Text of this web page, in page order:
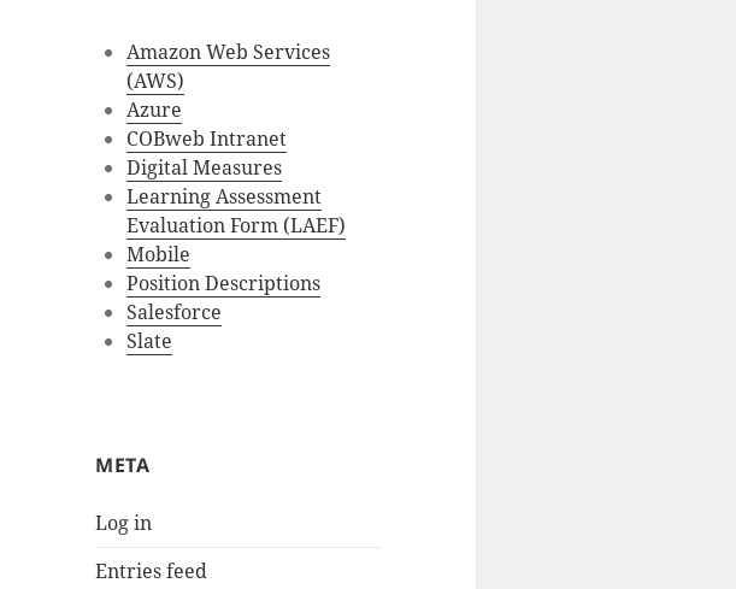
Amazon Web Services
(AWS)
Azure
COBweb Intranet
Digital Measures
Learning Assessment
Evaluation Form (LAEF)
Mobile
Position Descriptions
Salesforce
Slate
META
Log in
Entries feed